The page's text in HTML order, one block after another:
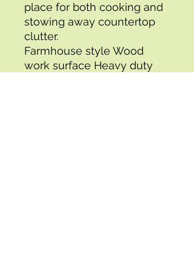
place for both cooking and
stowing away countertop
clutter.
Farmhouse style Wood
work surface Heavy duty